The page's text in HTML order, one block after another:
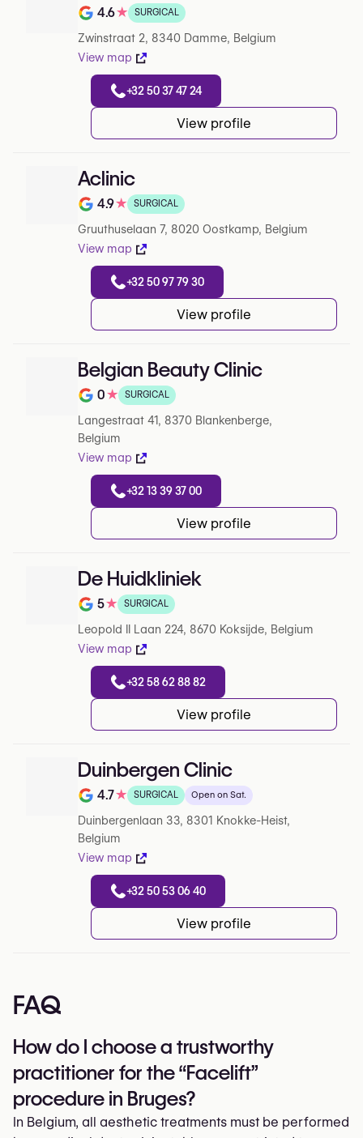
Note de 4.6 sur 5 sur Google
4.6★ SURGICAL
Zwinstraat 2, 8340 Damme, Belgium
View map
+32 50 37 47 24
View profile
Aclinic
Note de 4.9 sur 5 sur Google
4.9★ SURGICAL
Gruuthuselaan 7, 8020 Oostkamp, Belgium
View map
+32 50 97 79 30
View profile
Belgian Beauty Clinic
Note de 0 sur 5 sur Google
0★ SURGICAL
Langestraat 41, 8370 Blankenberge,
Belgium
View map
+32 13 39 37 00
View profile
De Huidkliniek
Note de 5 sur 5 sur Google
5★ SURGICAL
Leopold II Laan 224, 8670 Koksijde, Belgium
View map
+32 58 62 88 82
View profile
Duinbergen Clinic
Note de 4.7 sur 5 sur Google
4.7★ SURGICAL Open on Sat.
Duinbergenlaan 33, 8301 Knokke-Heist,
Belgium
View map
+32 50 53 06 40
View profile
FAQ
How do I choose a trustworthy
practitioner for the “Facelift”
procedure in Bruges?
In Belgium, all aesthetic treatments must be performed